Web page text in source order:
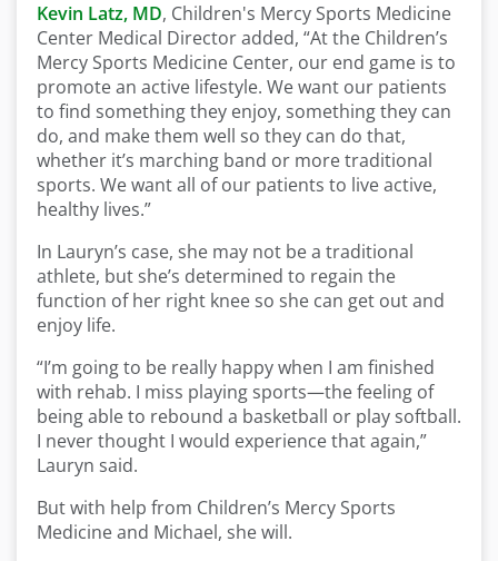
Kevin Latz, MD, Children's Mercy Sports Medicine
Center Medical Director added, “At the Children’s
Mercy Sports Medicine Center, our end game is to
promote an active lifestyle. We want our patients
to find something they enjoy, something they can
do, and make them well so they can do that,
whether it’s marching band or more traditional
sports. We want all of our patients to live active,
healthy lives.”
In Lauryn’s case, she may not be a traditional
athlete, but she’s determined to regain the
function of her right knee so she can get out and
enjoy life.
“I’m going to be really happy when I am finished
with rehab. I miss playing sports—the feeling of
being able to rebound a basketball or play softball.
I never thought I would experience that again,”
Lauryn said.
But with help from Children’s Mercy Sports
Medicine and Michael, she will.